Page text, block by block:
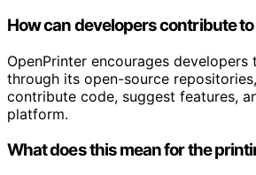
How can developers contribute
OpenPrinter encourages
through its open-source
contribute code, suggest features,
platform.
What does this mean for the